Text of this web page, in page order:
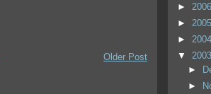
Older Post
► 2006
► 2005
► 2004
▼ 2003
►
►